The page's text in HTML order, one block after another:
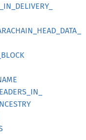
IN_ DELIVERY_
HEAD_ DATA_
BLOCK
IN_